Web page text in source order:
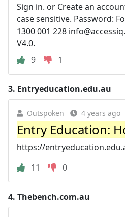
Sign in. or Create an
case sensitive. Password:
1300 001 228
V4.0.
9
1
3. Entryeducation.edu.au
Outspoken 4 years ago
Entry Education:
https://
11
0
4. Thebench.com.au